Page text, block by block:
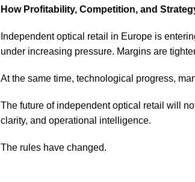
How Profitability, Competition, and
Independent optical retail in Europe is
under increasing pressure. Margins are
At the same time, technological progress,
The future of independent optical retail will
clarity, and operational intelligence.
The rules have changed.